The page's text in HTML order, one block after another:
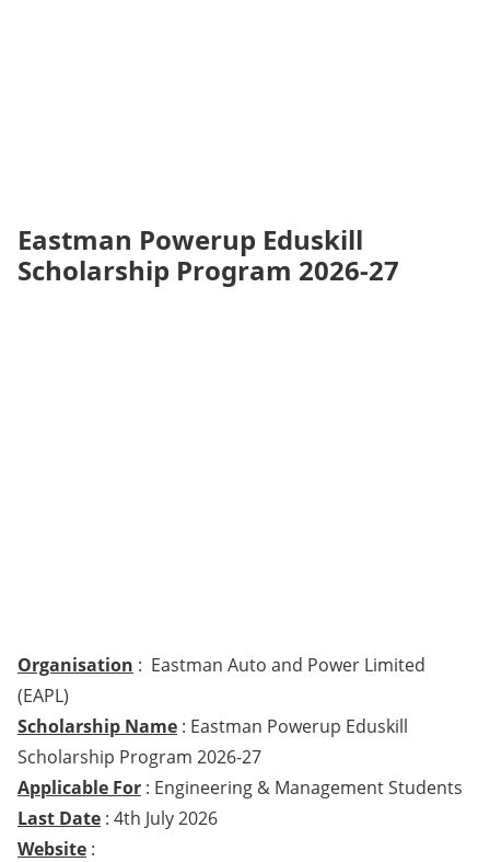
Eastman Powerup Eduskill
Scholarship Program 2026-27
Organisation : Eastman Auto and Power Limited
(EAPL)
Scholarship Name : Eastman Powerup Eduskill
Scholarship Program 2026-27
Applicable For : Engineering & Management Students
Last Date : 4th July 2026
Website :